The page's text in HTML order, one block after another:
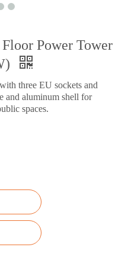
Power Tower
three EU sockets and
and aluminum shell for
spaces.